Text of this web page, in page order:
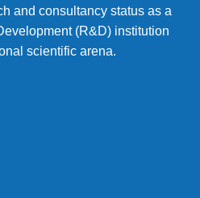
and consultancy status as a
(R&D) institution
scientific arena.